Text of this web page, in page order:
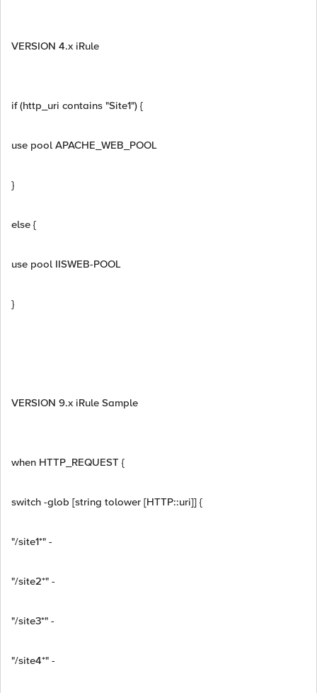
VERSION 4.x iRule
if (http_uri contains "Site1") {
use pool APACHE_WEB_POOL
}
else {
use pool IISWEB-POOL
}
VERSION 9.x iRule Sample
when HTTP_REQUEST {
switch -glob [string tolower [HTTP::uri]] {
"/site1*" -
"/site2*" -
"/site3*" -
"/site4*" -